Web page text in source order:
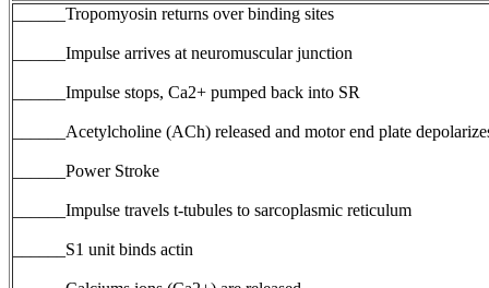
______Tropomyosin returns over binding sites
______Impulse arrives at neuromuscular junction
______Impulse stops, Ca2+ pumped back into SR
______Acetylcholine (ACh) released and motor end plate
______Power Stroke
______Impulse travels t-tubules to sarcoplasmic reticulum
______S1 unit binds actin